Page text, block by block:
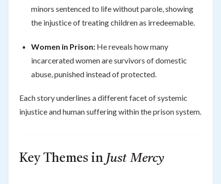
minors sentenced to life without parole, showing
the injustice of treating children as irredeemable.
Women in Prison:He reveals how many
incarcerated women are survivors of domestic
abuse, punished instead of protected.
Each story underlines a different facet of systemic
injustice and human suffering within the prison system.
Key Themes in Just Mercy